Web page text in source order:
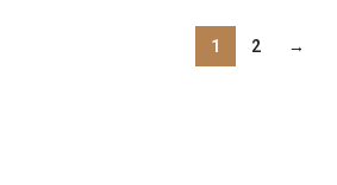
1 2 →